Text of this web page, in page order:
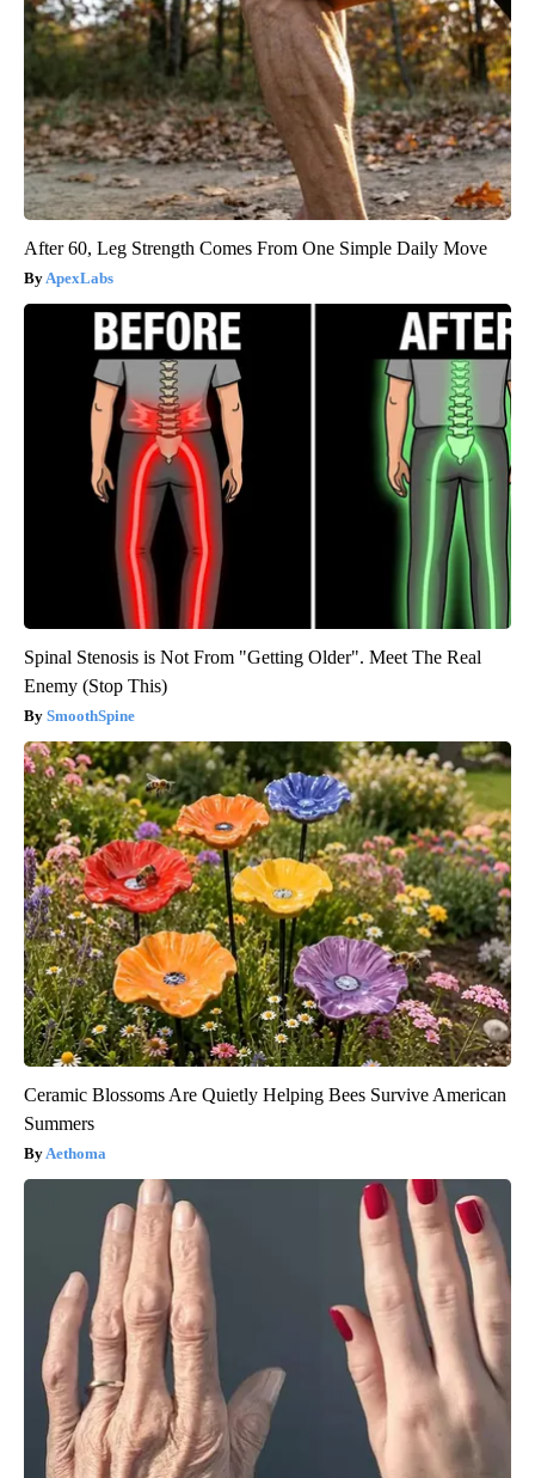
After 60, Leg Strength Comes From One Simple Daily Move
ApexLabs
Spinal Stenosis is Not From "Getting Older". Meet The Real
Enemy (Stop This)
SmoothSpine
Ceramic Blossoms Are Quietly Helping Bees Survive American
Summers
Aethoma